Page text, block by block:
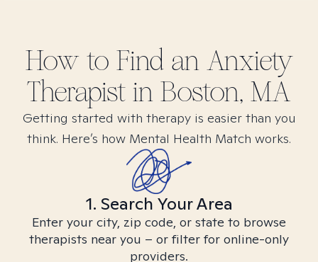
How to Find an Anxiety
Therapist in Boston, MA
Getting started with therapy is easier than you
think. Here’s how Mental Health Match works.
1. Search Your Area
Enter your city, zip code, or state to browse
therapists near you – or filter for online-only
providers.